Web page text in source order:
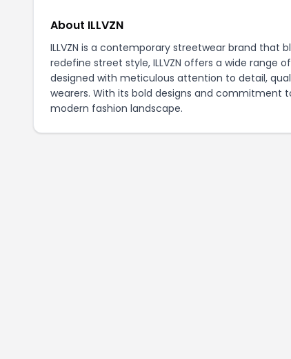
About ILLVZN
ILLVZN is a contemporary streetwear brand that
redefine street style, ILLVZN offers a wide range
designed with meticulous attention to detail,
wearers. With its bold designs and commitment
modern fashion landscape.